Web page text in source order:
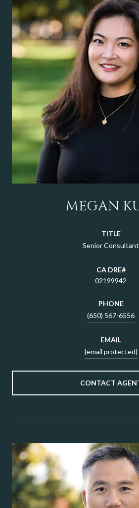
MEGAN
TITLE
Senior Consultant
02199942
PHONE
(650) 567-6556
EMAIL
[email protected]
CONTACT